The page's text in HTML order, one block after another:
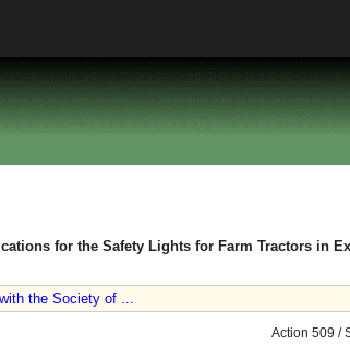
for the Safety Lights for Farm Tractors in
the Society of ...
Action 509 /